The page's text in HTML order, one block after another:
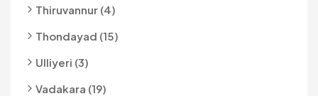
Thiruvannur (4)
Thondayad (15)
Ulliyeri (3)
Vadakara (19)